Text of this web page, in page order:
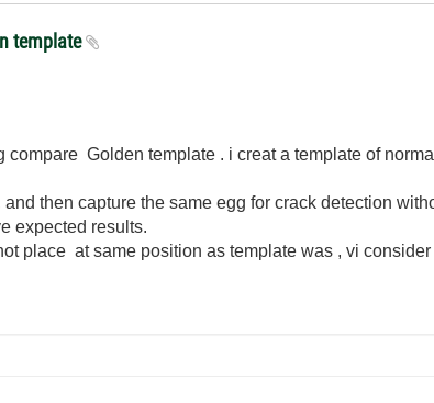
template
compare Golden template . i creat a template of
then capture the same egg for crack detection
expected results.
place at same position as template was , vi